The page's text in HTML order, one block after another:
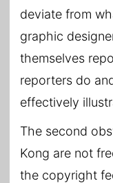
deviate from
graphic
themselves
reporters do
effectively
The second
Kong are not
the copyright